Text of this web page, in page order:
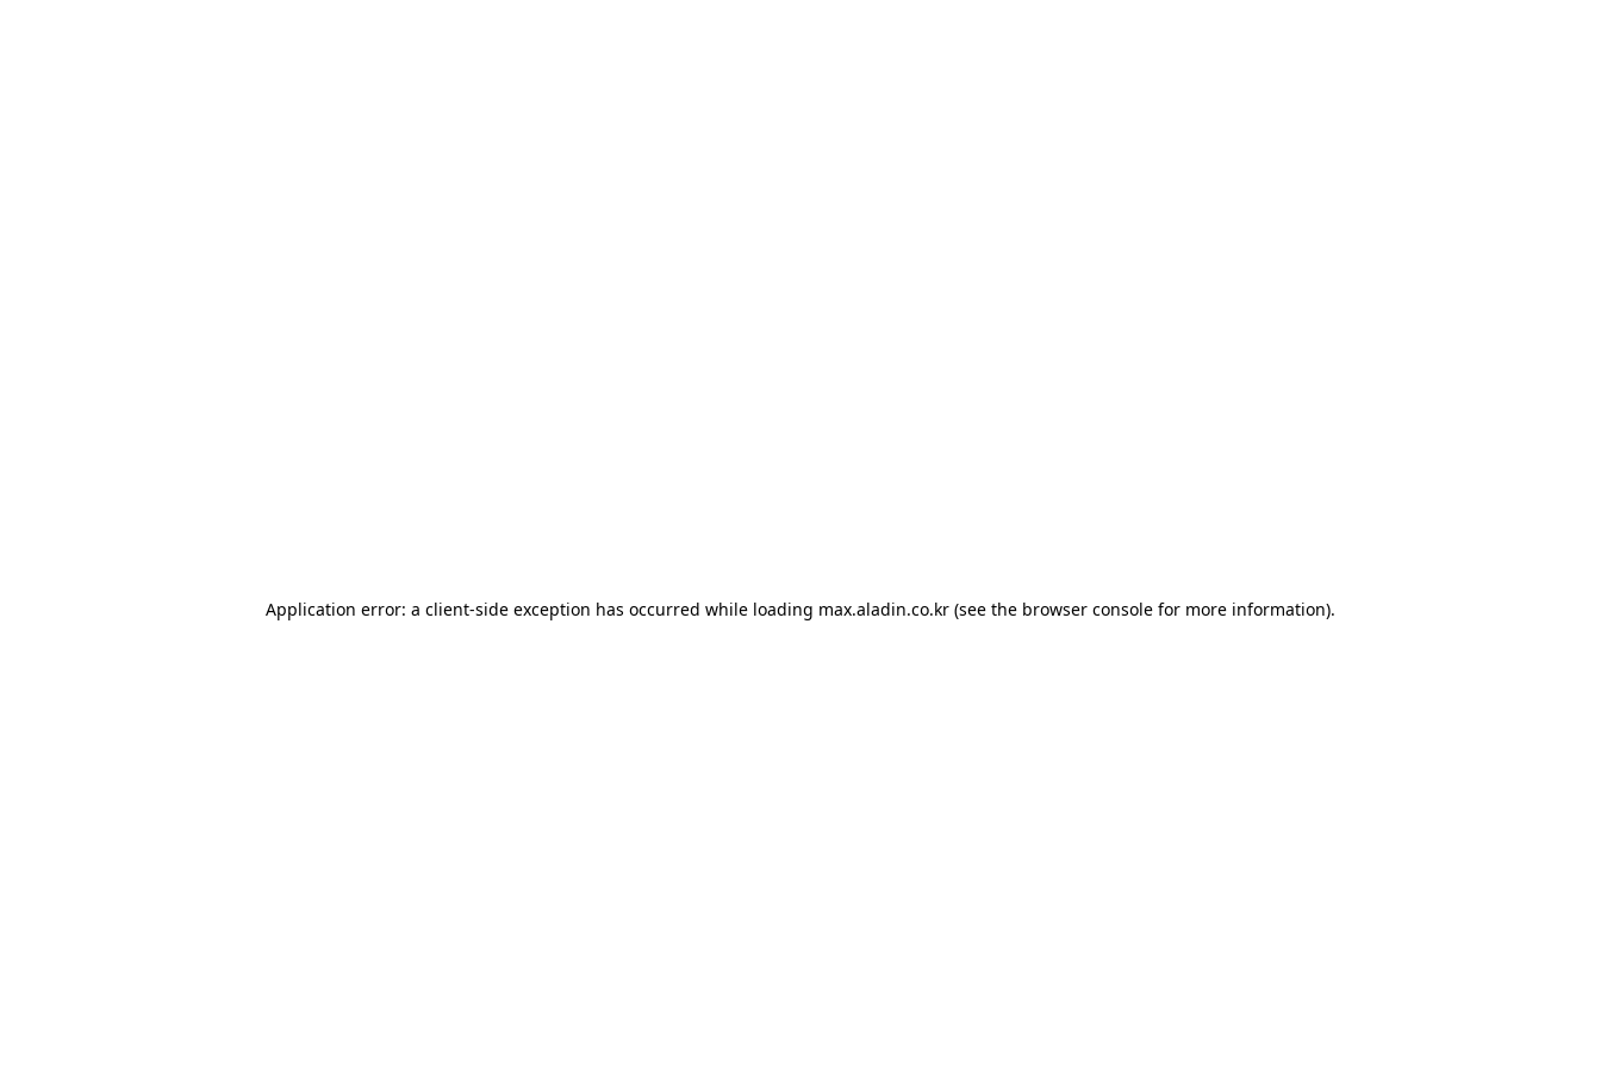
Application error: a client-side exception has occurred while loading max.aladin.co.kr (see the browser console for more information).